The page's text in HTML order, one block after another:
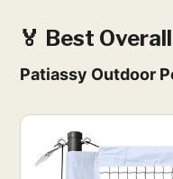
🏅 Best Overall
Patiassy Outdoor